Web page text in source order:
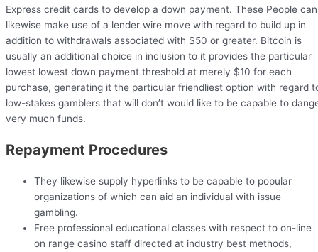
Express credit cards to develop a down payment. These People can
likewise make use of a lender wire move with regard to build up in
addition to withdrawals associated with $50 or greater. Bitcoin is
usually an additional choice in inclusion to it provides the particular
lowest lowest down payment threshold at merely $10 for each
purchase, generating it the particular friendliest option with regard
low-stakes gamblers that will don’t would like to be capable to
very much funds.
Repayment Procedures
They likewise supply hyperlinks to be capable to popular
organizations of which can aid an individual with issue
gambling.
Free professional educational classes with respect to on-line
on range casino staff directed at industry best methods,